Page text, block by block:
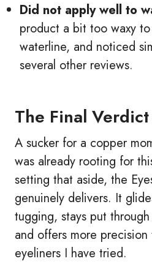
Did not apply well to
product a bit too waxy
waterline, and noticed
several other reviews.
The Final Verdict
A sucker for a copper
was already rooting for
setting that aside, the
genuinely delivers. It
tugging, stays put
and offers more precision
eyeliners I have tried.